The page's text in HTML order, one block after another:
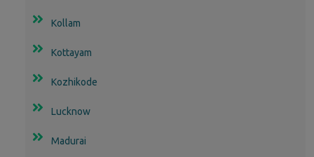
Kollam
Kottayam
Kozhikode
Lucknow
Madurai